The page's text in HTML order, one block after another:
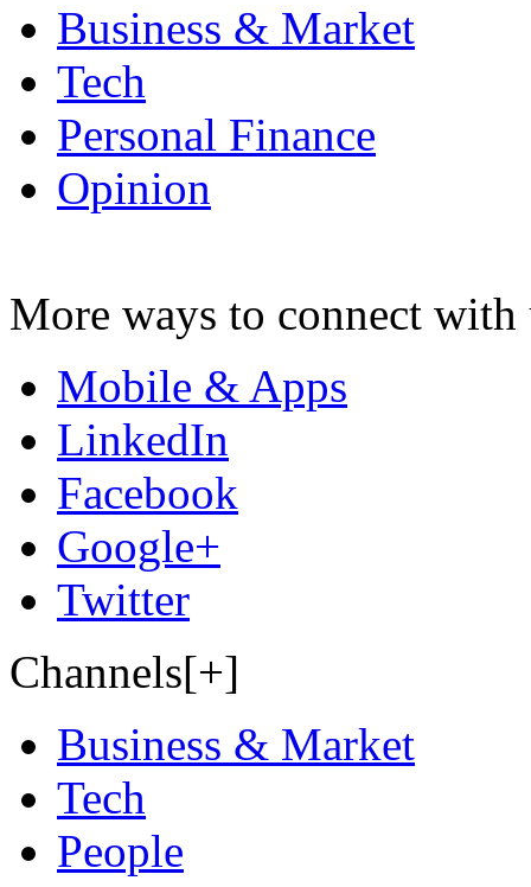
Business & Market
Tech
Personal Finance
Opinion
More ways to connect with
Mobile & Apps
LinkedIn
Facebook
Google+
Twitter
Channels[+]
Business & Market
Tech
People